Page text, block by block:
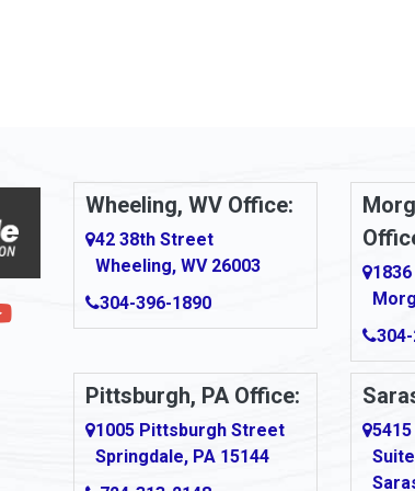
Artie
Ashford
Auburn
Aultman
Ava
Avonmore
Wheeling, WV Office:
42 38th Street
Wheeling, WV 26003
304-396-1890
Pittsburgh, PA Office:
1005 Pittsburgh Street
Springdale, PA 15144